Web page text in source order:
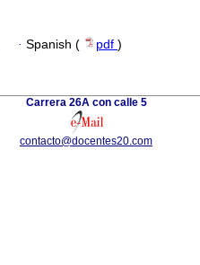
· Spanish ( pdf )
Carrera 26A con calle 5
contacto@docentes20.com